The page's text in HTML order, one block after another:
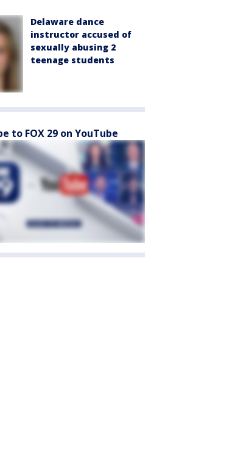
Delaware dance
instructor accused of
sexually abusing 2
teenage students
to FOX 29 on YouTube